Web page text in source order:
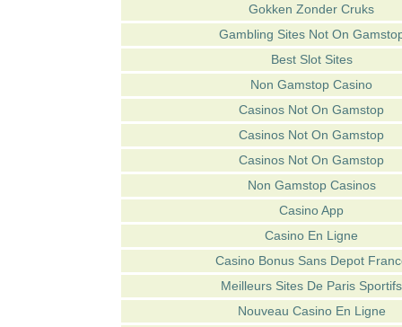
Gokken Zonder Cruks
Gambling Sites Not On
Best Slot Sites
Non Gamstop Casino
Casinos Not On Gamstop
Casinos Not On Gamstop
Casinos Not On Gamstop
Non Gamstop Casinos
Casino App
Casino En Ligne
Casino Bonus Sans Depot
Meilleurs Sites De Paris Sportifs
Nouveau Casino En Ligne